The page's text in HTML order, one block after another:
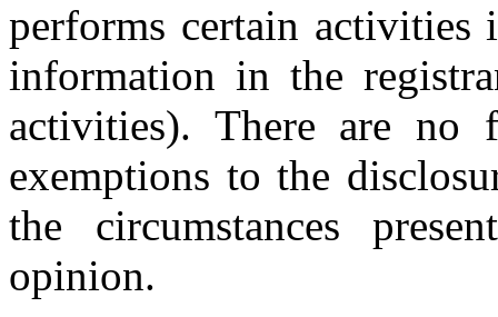
performs certain
information in the
activities). There are no
exemptions to the
the circumstances
opinion.